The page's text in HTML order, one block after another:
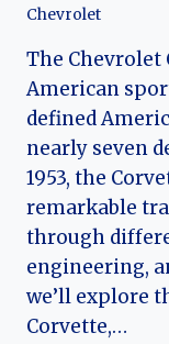
Chevrolet
The Chevrolet
American
defined
nearly seven
1953, the
remarkable
through
engineering,
we’ll explore
Corvette,…